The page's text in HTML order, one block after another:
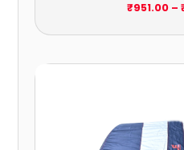
₹951.00 –